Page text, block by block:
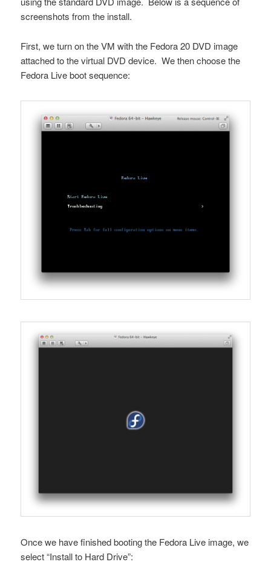
screenshots from the install.
First, we turn on the VM with the Fedora 20 DVD image
attached to the virtual DVD device. We then choose the
Fedora Live boot sequence:
Once we have finished booting the Fedora Live image, we
select “Install to Hard Drive”: